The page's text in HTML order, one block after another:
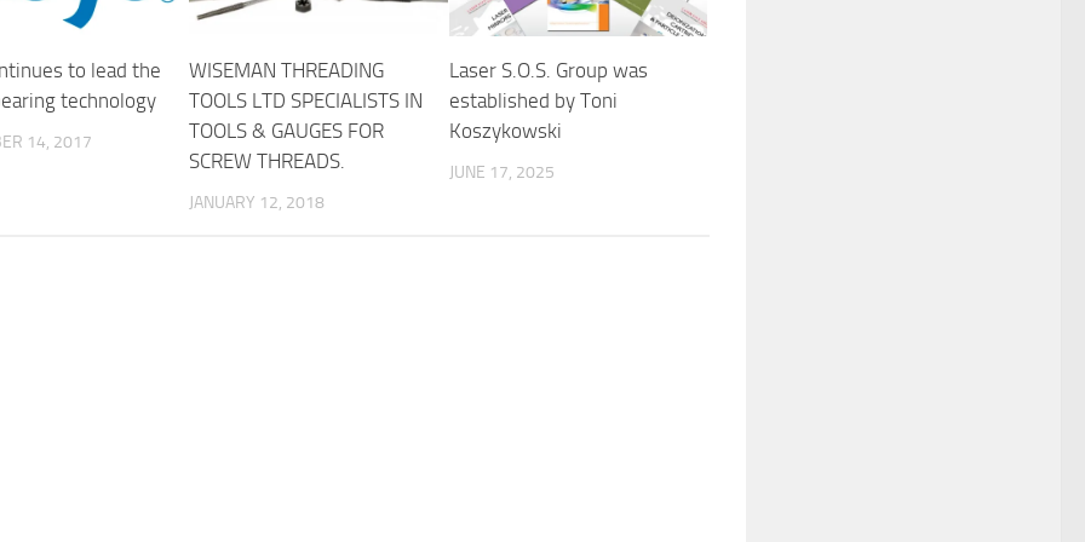
to lead the
technology
14, 2017
WISEMAN THREADING
TOOLS LTD SPECIALISTS IN
TOOLS & GAUGES FOR
SCREW THREADS.
JANUARY 12, 2018
Laser S.O.S. Group was
established by Toni
Koszykowski
JUNE 17, 2025